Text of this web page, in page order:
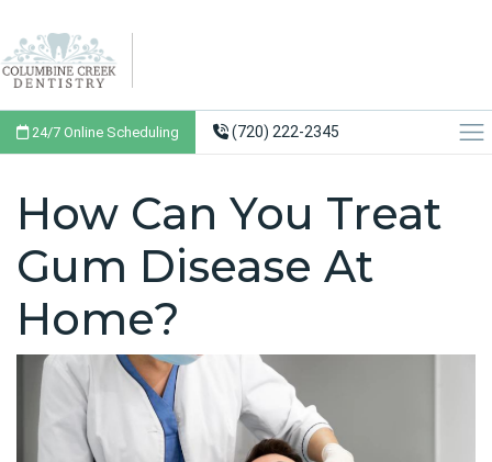
24/7 Online Scheduling (720) 222-2345
How Can You Treat
Gum Disease At
Home?